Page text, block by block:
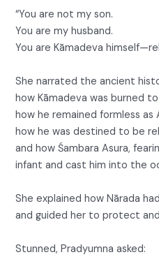
“You are not my son.
You are my husband.
You are Kāmadeva
She narrated the ancient
how Kāmadeva was burned to
how he remained formless as
how he was destined to be
and how Śambara Asura,
infant and cast him into the
She explained how Nārada
and guided her to protect
Stunned, Pradyumna asked: